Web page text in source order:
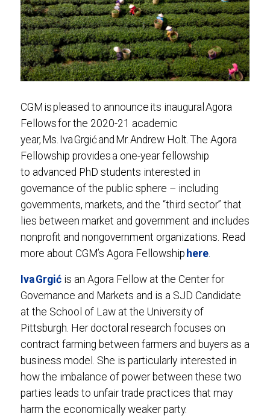
CGM is pleased to announce its inaugural Agora
Fellows for the 2020-21 academic
year, Ms. Iva Grgić and Mr. Andrew Holt. The Agora
Fellowship provides a one-year fellowship
to advanced PhD students interested in
governance of the public sphere – including
governments, markets, and the “third sector” that
lies between market and government and includes
nonprofit and nongovernment organizations. Read
more about CGM’s Agora Fellowship here.
Iva Grgić is an Agora Fellow at the Center for
Governance and Markets and is a SJD Candidate
at the School of Law at the University of
Pittsburgh. Her doctoral research focuses on
contract farming between farmers and buyers as a
business model. She is particularly interested in
how the imbalance of power between these two
parties leads to unfair trade practices that may
harm the economically weaker party.